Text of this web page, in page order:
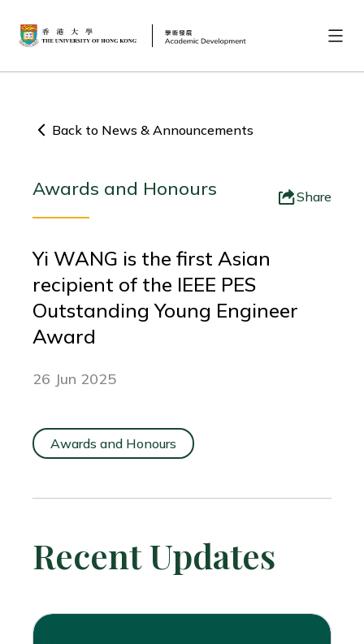
Back to News & Announcements
Awards and Honours Share
Yi WANG is the first Asian
recipient of the IEEE PES
Outstanding Young Engineer
Award
26 Jun 2025
Awards and Honours
Recent Updates